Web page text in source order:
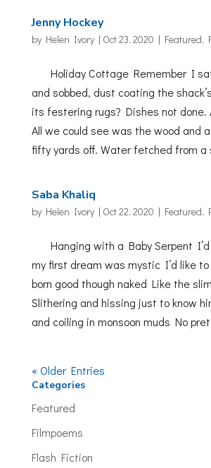
Jenny Hockey
by Helen Ivory| Oct 23, 2020 | Featured,
Holiday Cottage Remember I
and sobbed, dust coating the
its festering rugs? Dishes not done.
All we could see was the wood and
fifty yards off. Water fetched from a
Saba Khaliq
by Helen Ivory| Oct 22, 2020 | Featured,
Hanging with a Baby Serpent I’d
my first dream was mystic I’d like
born good though naked Like the
Slithering and hissing just to know
and coiling in monsoon muds No
« Older Entries
Categories
Featured
Filmpoems
Flash Fiction